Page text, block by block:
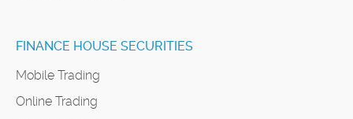
FINANCE HOUSE SECURITIES
Mobile Trading
Online Trading